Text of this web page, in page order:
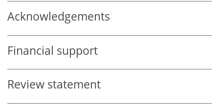
Acknowledgements
Financial support
Review statement